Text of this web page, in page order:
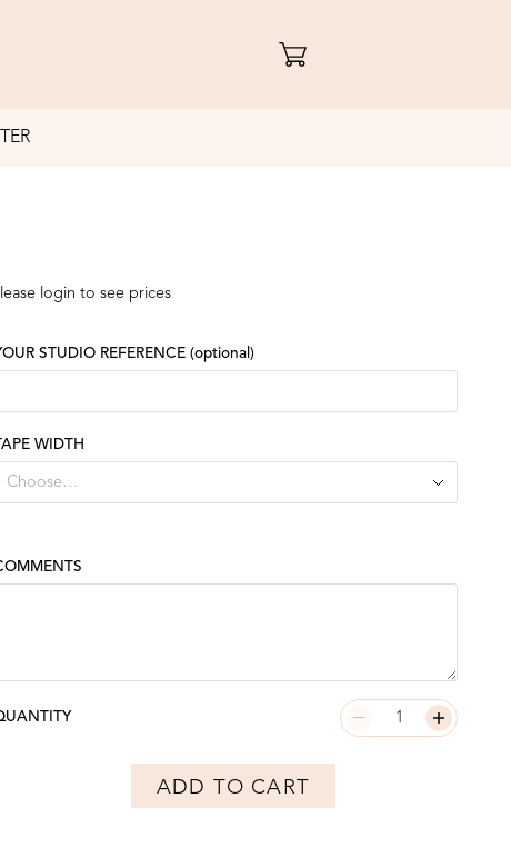
login to see prices
STUDIO REFERENCE (optional)
WIDTH
ADD TO CART